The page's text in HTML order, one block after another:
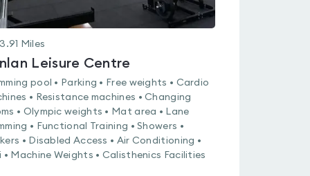
3.91 Miles
Leisure Centre
pool • Parking • Free weights • Cardio
• Resistance machines • Changing
• Olympic weights • Mat area • Lane
• Functional Training • Showers •
• Disabled Access • Air Conditioning •
• Machine Weights • Calisthenics Facilities